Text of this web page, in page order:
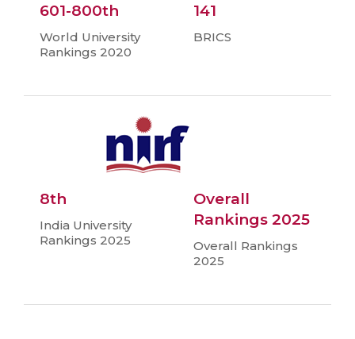
601-800th
World University
Rankings 2020
141
BRICS
8th
India University
Rankings 2025
Overall
Rankings 2025
Overall Rankings
2025